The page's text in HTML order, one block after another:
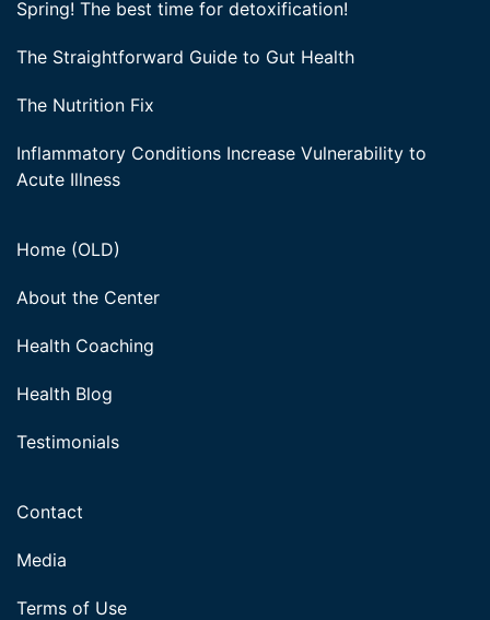
Spring! The best time for detoxification!
The Straightforward Guide to Gut Health
The Nutrition Fix
Inflammatory Conditions Increase Vulnerability to
Acute Illness
Home (OLD)
About the Center
Health Coaching
Health Blog
Testimonials
Contact
Media
Terms of Use